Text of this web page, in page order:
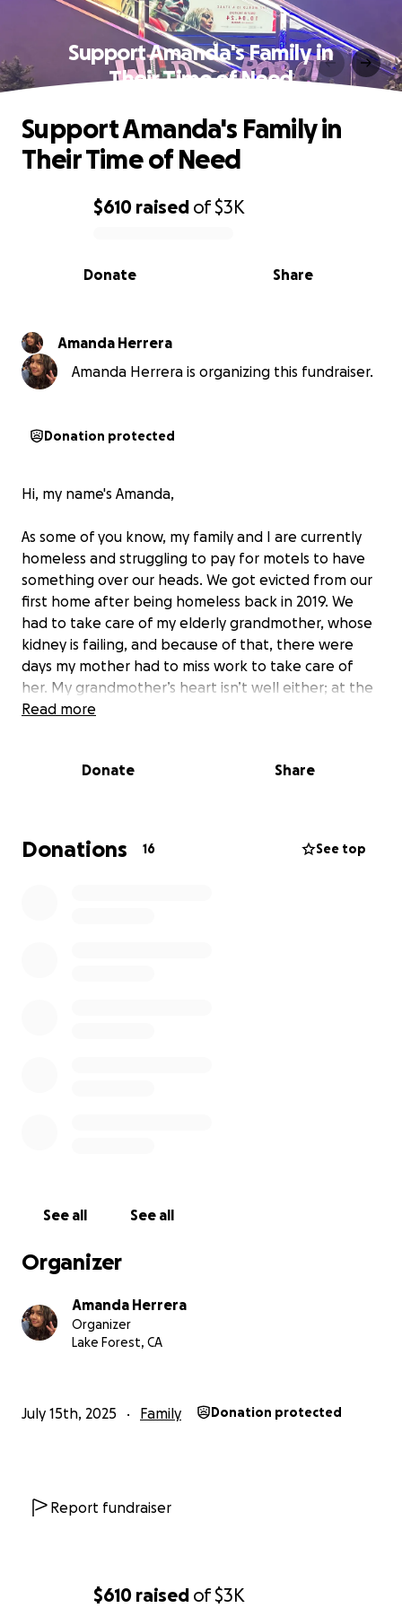
$610 raised of$3K
Support Amanda's Family in
Their Time of Need
0% complete
$610 raised of$3K
Share
Donate
Support Amanda's Family in
Their Time of Need
Amanda Herrera
Amanda Herrera is organizing this fundraiser.
Donation protected
Hi, my name's Amanda,
As some of you know, my family and I are currently
homeless and struggling to pay for motels to have
something over our heads. We got evicted from our
first home after being homeless back in 2019. We
had to take care of my elderly grandmother, whose
kidney is failing, and because of that, there were
days my mother had to miss work to take care of
her. My grandmother’s heart isn’t well either; at the
moment, her heart isn’t pumping enough blood. She
has heart problems, has had strokes, and has
Any donations would be going to motel costs,
Read more
Donate Share
Donations 16 See top
See all See all
Organizer
Amanda Herrera
Organizer
Lake Forest, CA
July 15th, 2025 Family Donation protected
Report fundraiser